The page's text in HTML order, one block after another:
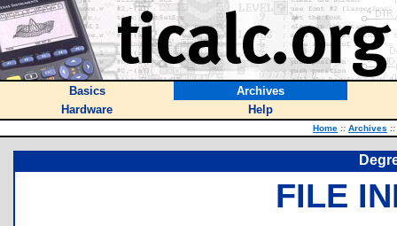
Basics
Archives
Hardware
Help
Home :: Archives ::
FILE